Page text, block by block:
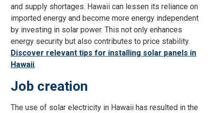
and supply shortages. Hawaii can lessen its reliance on
imported energy and become more energy independent
by investing in solar power. This not only enhances
energy security but also contributes to price stability.
Discover relevant tips for installing solar panels in
Hawaii.
Job creation
The use of solar electricity in Hawaii has resulted in the